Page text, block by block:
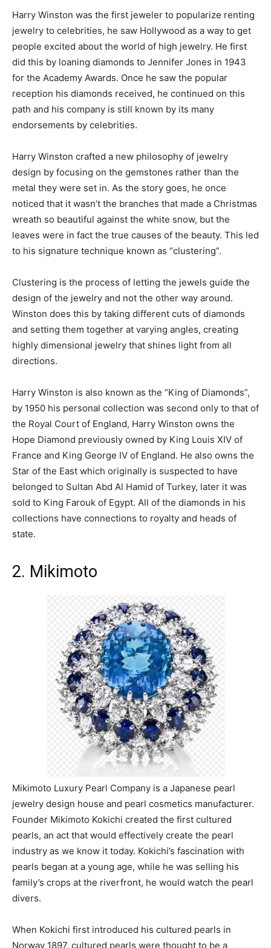
Harry Winston was the first jeweler to popularize renting
jewelry to celebrities, he saw Hollywood as a way to get
people excited about the world of high jewelry. He first
did this by loaning diamonds to Jennifer Jones in 1943
for the Academy Awards. Once he saw the popular
reception his diamonds received, he continued on this
path and his company is still known by its many
endorsements by celebrities.
Harry Winston crafted a new philosophy of jewelry
design by focusing on the gemstones rather than the
metal they were set in. As the story goes, he once
noticed that it wasn’t the branches that made a Christmas
wreath so beautiful against the white snow, but the
leaves were in fact the true causes of the beauty. This led
to his signature technique known as “clustering”.
Clustering is the process of letting the jewels guide the
design of the jewelry and not the other way around.
Winston does this by taking different cuts of diamonds
and setting them together at varying angles, creating
highly dimensional jewelry that shines light from all
directions.
Harry Winston is also known as the “King of Diamonds”,
by 1950 his personal collection was second only to that of
the Royal Court of England, Harry Winston owns the
Hope Diamond previously owned by King Louis XIV of
France and King George IV of England. He also owns the
Star of the East which originally is suspected to have
belonged to Sultan Abd Al Hamid of Turkey, later it was
sold to King Farouk of Egypt. All of the diamonds in his
collections have connections to royalty and heads of
state.
2. Mikimoto
Mikimoto Luxury Pearl Company is a Japanese pearl
jewelry design house and pearl cosmetics manufacturer.
Founder Mikimoto Kokichi created the first cultured
pearls, an act that would effectively create the pearl
industry as we know it today. Kokichi’s fascination with
pearls began at a young age, while he was selling his
family’s crops at the riverfront, he would watch the pearl
divers.
When Kokichi first introduced his cultured pearls in
Norway 1897, cultured pearls were thought to be a